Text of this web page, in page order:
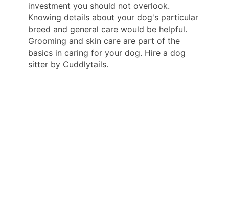
investment you should not overlook.
Knowing details about your dog's particular
breed and general care would be helpful.
Grooming and skin care are part of the
basics in caring for your dog. Hire a dog
sitter by Cuddlytails.